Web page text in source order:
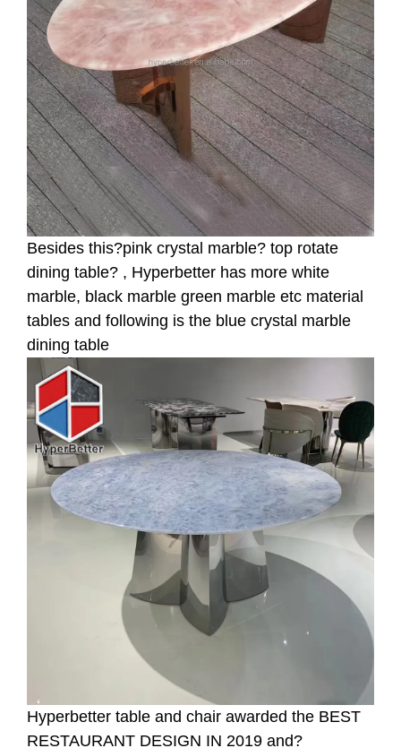
Besides this?pink crystal marble? top rotate
dining table? , Hyperbetter has more white
marble, black marble green marble etc material
tables and following is the blue crystal marble
dining table
Hyperbetter table and chair awarded the BEST
RESTAURANT DESIGN IN 2019 and?